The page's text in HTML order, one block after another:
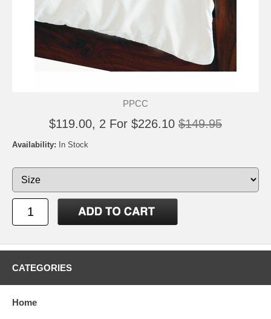
PPCC
$119.00, 2 For $226.10 $149.95
Availability: In Stock
CATEGORIES
Home